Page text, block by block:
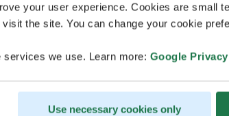
your user experience. Cookies are small
the site. You can change your cookie
we use. Learn more: Google
Use necessary cookies only